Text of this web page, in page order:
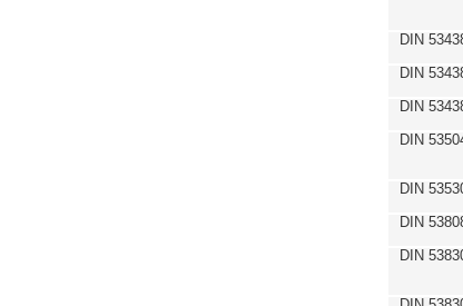
DIN
DIN
DIN
DIN
DIN
DIN
DIN